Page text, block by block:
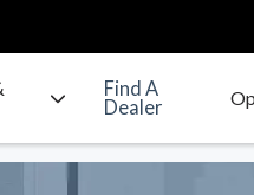
Find A
Dealer